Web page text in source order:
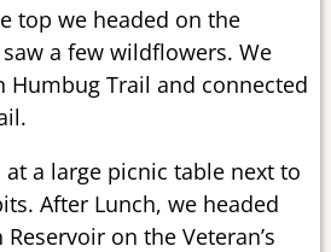
top we headed on the
a few wildflowers. We
Humbug Trail and connected
a large picnic table next to
After Lunch, we headed
on the Veteran’s